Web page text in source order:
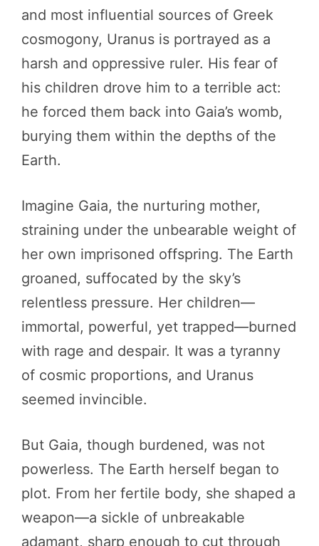
and most influential sources of Greek
cosmogony, Uranus is portrayed as a
harsh and oppressive ruler. His fear of
his children drove him to a terrible act:
he forced them back into Gaia’s womb,
burying them within the depths of the
Earth.
Imagine Gaia, the nurturing mother,
straining under the unbearable weight of
her own imprisoned offspring. The Earth
groaned, suffocated by the sky’s
relentless pressure. Her children—
immortal, powerful, yet trapped—burned
with rage and despair. It was a tyranny
of cosmic proportions, and Uranus
seemed invincible.
But Gaia, though burdened, was not
powerless. The Earth herself began to
plot. From her fertile body, she shaped a
weapon—a sickle of unbreakable
adamant, sharp enough to cut through